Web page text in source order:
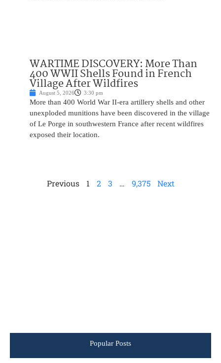
WARTIME DISCOVERY: More Than
400 WWII Shells Found in French
Village After Wildfires
August 5, 2026 3:30 pm
More than 400 World War II-era artillery shells and other
unexploded munitions have been discovered in the village
of Le Porge in southwestern France after recent wildfires
exposed their location.
Previous 1 2 3 … 9,375 Next
Popular Posts